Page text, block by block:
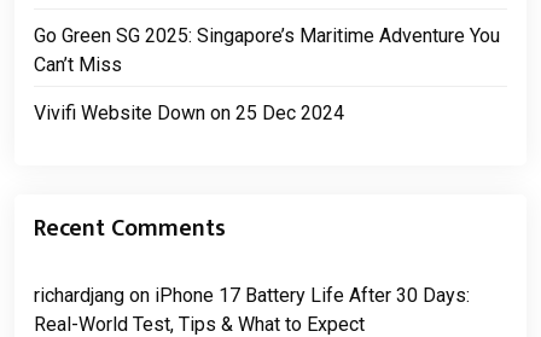
Go Green SG 2025: Singapore’s Maritime Adventure You
Can’t Miss
Vivifi Website Down on 25 Dec 2024
Recent Comments
richardjang on iPhone 17 Battery Life After 30 Days:
Real-World Test, Tips & What to Expect